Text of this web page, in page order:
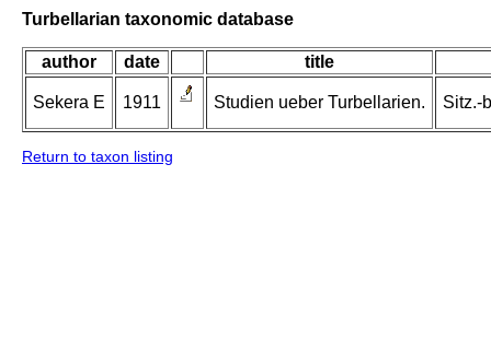
Turbellarian taxonomic database
author date title
Sekera E 1911 Studien ueber Turbellarien. Sitz.-
Return to taxon listing